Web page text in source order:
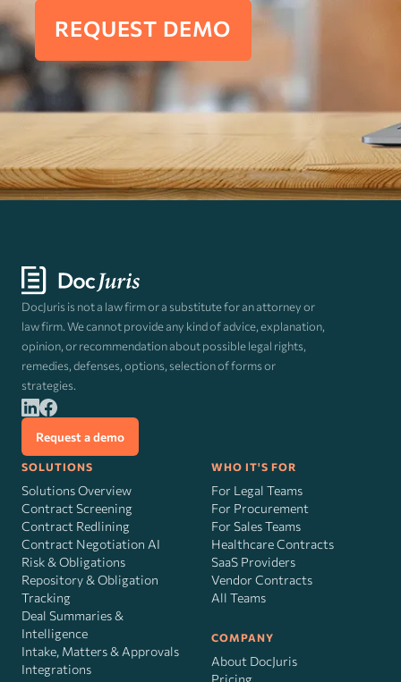
REQUEST DEMO
DocJuris is not a law firm or a substitute for an attorney or
law firm. We cannot provide any kind of advice, explanation,
opinion, or recommendation about possible legal rights,
remedies, defenses, options, selection of forms or
strategies.
Request a demo
SOLUTIONS
Solutions Overview
Contract Screening
Contract Redlining
Contract Negotiation AI
Risk&Obligations
Repository & Obligation
Tracking
Deal Summaries &
Intelligence
Intake, Matters & Approvals
Integrations
WHO IT'S FOR
For Legal Teams
For Procurement
For Sales Teams
Healthcare Contracts
SaaS Providers
Vendor Contracts
All Teams
COMPANY
About DocJuris